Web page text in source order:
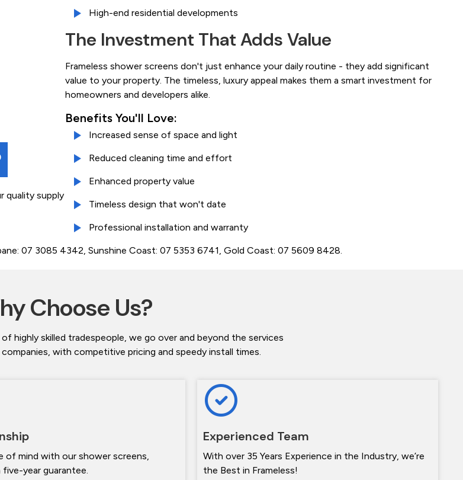
quality supply
High-end residential developments
The Investment That Adds Value
Frameless shower screens don't just enhance your daily routine - they add significant
value to your property. The timeless, luxury appeal makes them a smart investment for
homeowners and developers alike.
Benefits You'll Love:
Increased sense of space and light
Reduced cleaning time and effort
Enhanced property value
Timeless design that won't date
Professional installation and warranty
07 3085 4342, Sunshine Coast: 07 5353 6741, Gold Coast: 07 5609 8428.
Choose Us?
highly skilled tradespeople, we go over and beyond the services
with competitive pricing and speedy install times.
of mind with our shower screens,
five-year guarantee.
Experienced Team
With over 35 Years Experience in the Industry, we’re
the Best in Frameless!